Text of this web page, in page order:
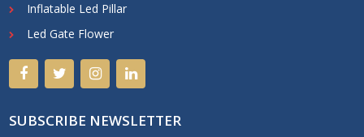
Inflatable Led Pillar
Led Gate Flower
SUBSCRIBE NEWSLETTER